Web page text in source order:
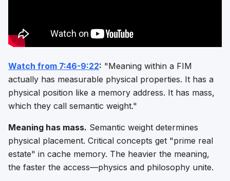
Watch from 7:46-9:22: "Meaning within a FIM
actually has measurable physical properties. It has a
physical position like a memory address. It has mass,
which they call semantic weight."
Meaning has mass. Semantic weight determines
physical placement. Critical concepts get "prime real
estate" in cache memory. The heavier the meaning,
the faster the access—physics and philosophy unite.